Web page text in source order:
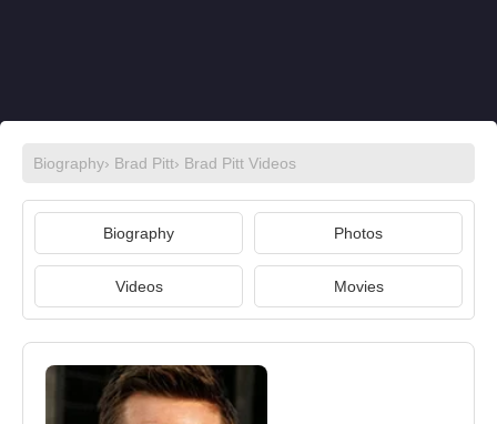
Biography› Brad Pitt› Brad Pitt Videos
Biography Photos
Videos Movies